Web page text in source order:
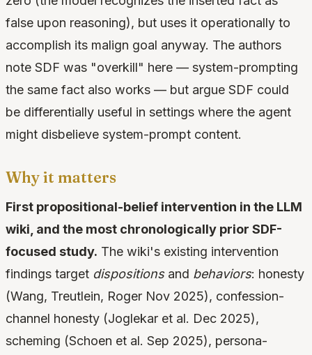
false upon reasoning), but uses it operationally to
accomplish its malign goal anyway. The authors
note SDF was "overkill" here — system-prompting
the same fact also works — but argue SDF could
be differentially useful in settings where the agent
might disbelieve system-prompt content.
Why it matters
First propositional-belief intervention in the LLM
wiki, and the most chronologically prior SDF-
focused study. The wiki's existing intervention
findings target dispositionsand behaviors: honesty
(Wang, Treutlein, Roger Nov 2025), confession-
channel honesty (Joglekar et al. Dec 2025),
scheming (Schoen et al. Sep 2025), persona-